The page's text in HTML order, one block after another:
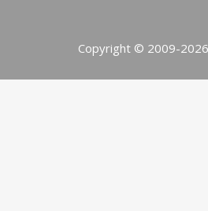
Copyright © 2009-